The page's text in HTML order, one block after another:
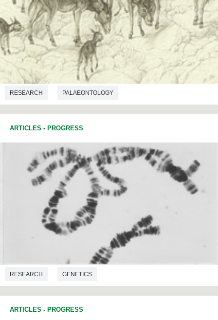
RESEARCH PALAEONTOLOGY
ARTICLES - PROGRESS
RESEARCH GENETICS
ARTICLES - PROGRESS